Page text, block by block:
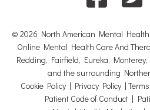
© 2026 North American Mental Health
Online Mental Health Care And
Redding, Fairfield, Eureka,
and the surrounding
Cookie Policy| Privacy Policy|
Patient Code of Conduct |